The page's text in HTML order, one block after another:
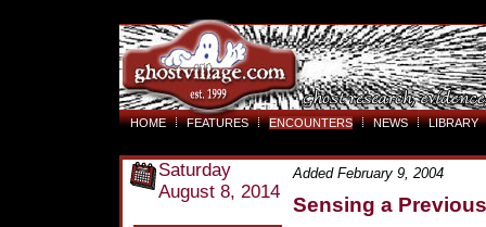
HOME FEATURES ENCOUNTERS NEWS LIBRARY
Saturday
August 8, 2014
Added February 9, 2004
Sensing a